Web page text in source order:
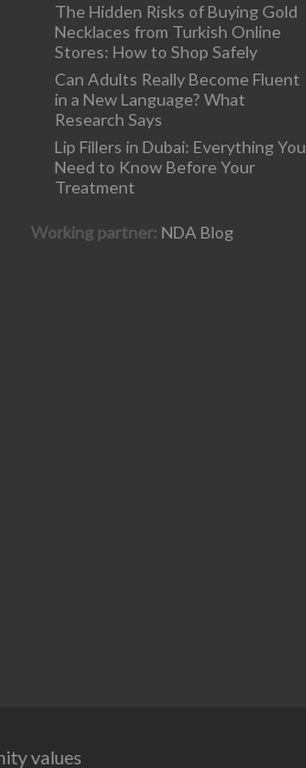
The Hidden Risks of Buying Gold
Necklaces from Turkish Online
Stores: How to Shop Safely
Can Adults Really Become Fluent
in a New Language? What
Research Says
Lip Fillers in Dubai: Everything You
Need to Know Before Your
Treatment
Working partner: NDA Blog
values